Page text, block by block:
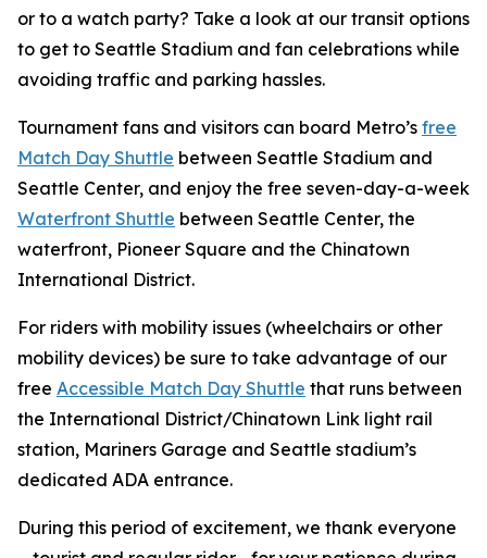
or to a watch party? Take a look at our transit options
to get to Seattle Stadium and fan celebrations while
avoiding traffic and parking hassles.
Tournament fans and visitors can board Metro’s free
Match Day Shuttle between Seattle Stadium and
Seattle Center, and enjoy the free seven-day-a-week
Waterfront Shuttle between Seattle Center, the
waterfront, Pioneer Square and the Chinatown
International District.
For riders with mobility issues (wheelchairs or other
mobility devices) be sure to take advantage of our
free Accessible Match Day Shuttle that runs between
the International District/Chinatown Link light rail
station, Mariners Garage and Seattle stadium’s
dedicated ADA entrance.
During this period of excitement, we thank everyone